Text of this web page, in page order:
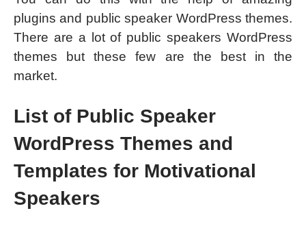
plugins and public speaker WordPress themes.
There are a lot of public speakers WordPress
themes but these few are the best in the
market.
List of Public Speaker
WordPress Themes and
Templates for Motivational
Speakers